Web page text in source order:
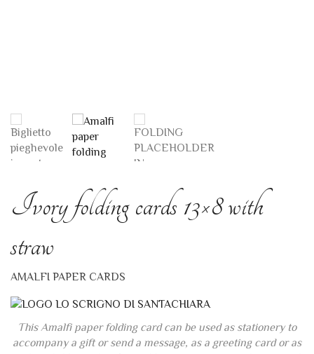
Ivory folding cards 13×8 with
straw
AMALFI PAPER CARDS